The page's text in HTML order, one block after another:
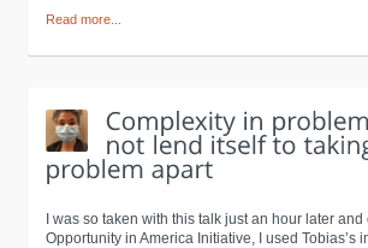
Read more...
I was so taken with this talk just an hour later and
Opportunity in America Initiative, I used Tobias’s